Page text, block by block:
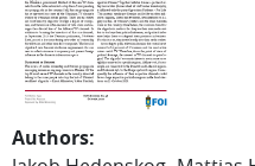
Authors: